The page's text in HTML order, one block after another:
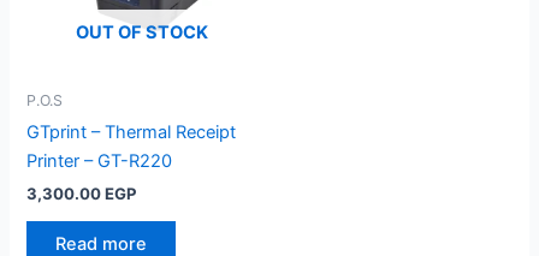
OUT OF STOCK
P.O.S
GTprint – Thermal Receipt
Printer – GT-R220
3,300.00EGP
Read more